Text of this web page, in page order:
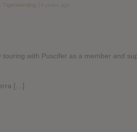
Tigermending
with Puscifer as a member and
[…]